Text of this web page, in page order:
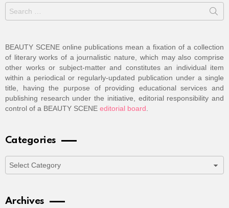
Search
for:
BEAUTY SCENE online publications mean a fixation of a collection
of literary works of a journalistic nature, which may also comprise
other works or subject-matter and constitutes an individual item
within a periodical or regularly-updated publication under a single
title, having the purpose of providing educational services and
publishing research under the initiative, editorial responsibility and
control of a BEAUTY SCENE editorial board
Categories
Categories
Archives